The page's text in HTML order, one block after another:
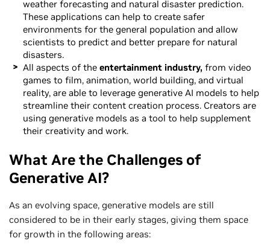
weather forecasting and natural disaster prediction.
These applications can help to create safer
environments for the general population and allow
scientists to predict and better prepare for natural
disasters.
All aspects of the entertainment industry, from video
games to film, animation, world building, and virtual
reality, are able to leverage generative AI models to help
streamline their content creation process. Creators are
using generative models as a tool to help supplement
their creativity and work.
What Are the Challenges of
Generative AI?
As an evolving space, generative models are still
considered to be in their early stages, giving them space
for growth in the following areas: